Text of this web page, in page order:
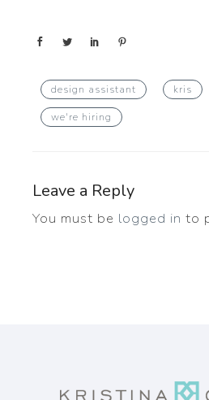
design assistant kris
we're hiring
Leave a Reply
You must be logged in to